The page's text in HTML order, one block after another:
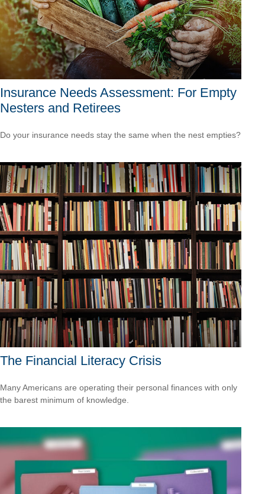
Insurance Needs Assessment: For Empty
Nesters and Retirees
Do your insurance needs stay the same when the nest empties?
The Financial Literacy Crisis
Many Americans are operating their personal finances with only
the barest minimum of knowledge.